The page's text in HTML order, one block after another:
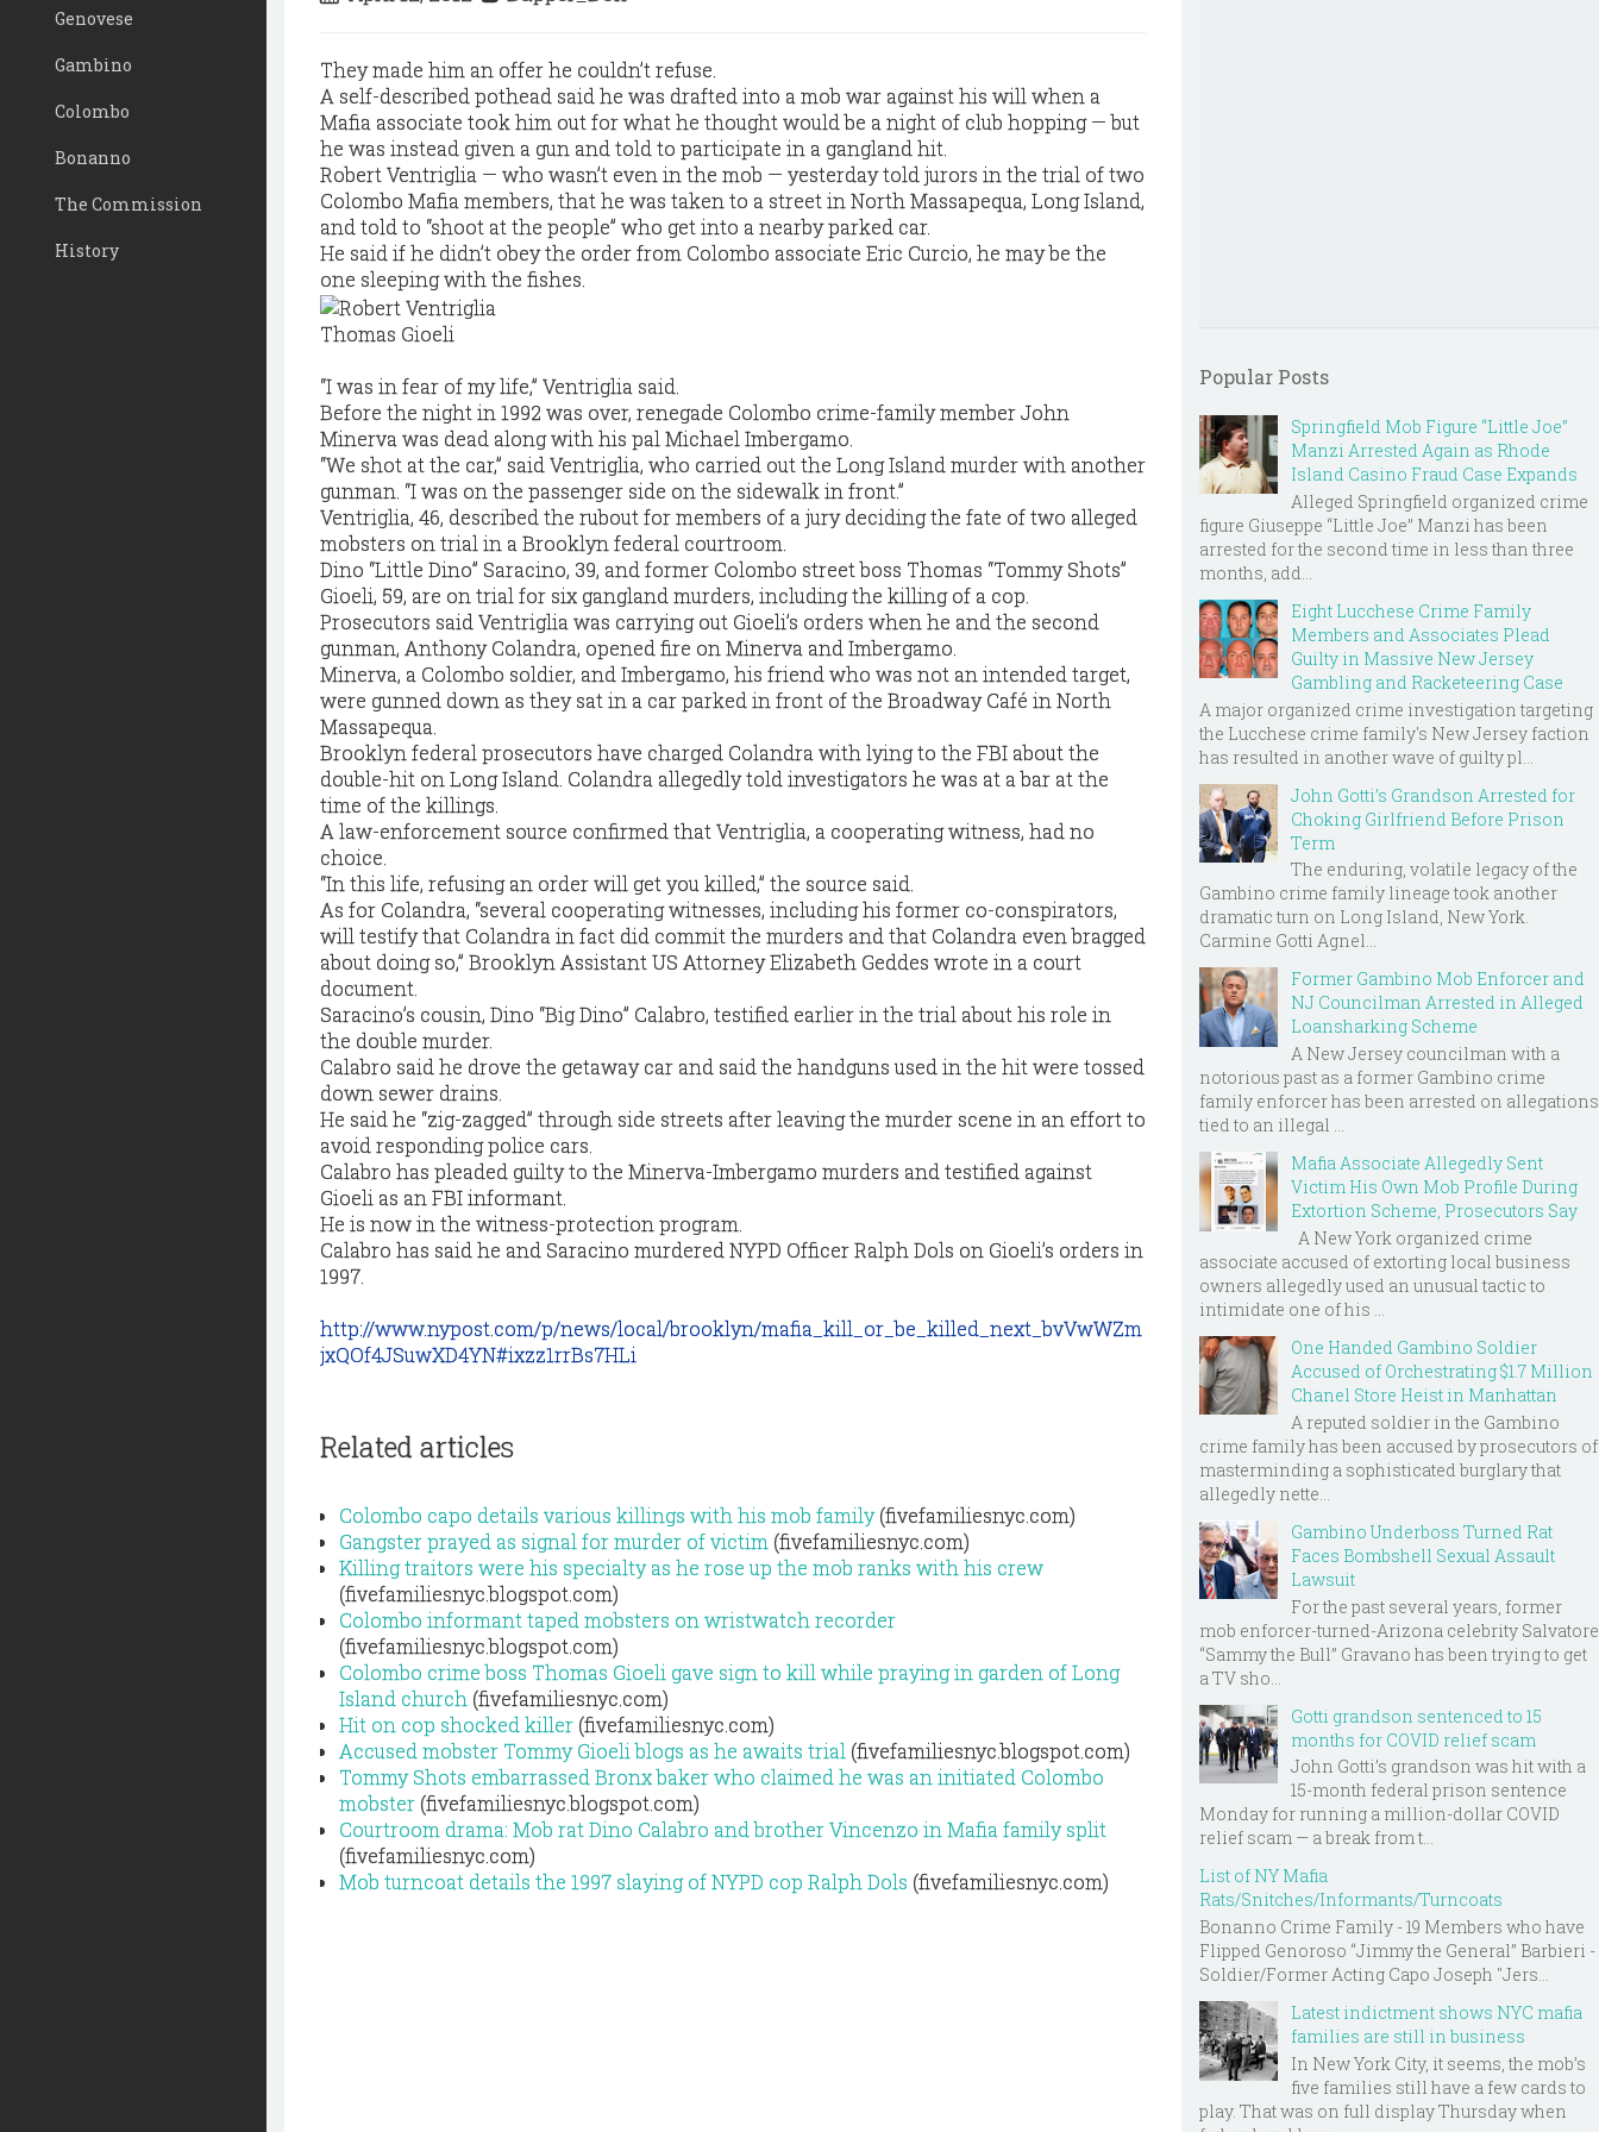
Genovese
Gambino
Colombo
Bonanno
The Commission
History
They made him an offer he couldn’t refuse.
A self-described pothead said he was drafted into a mob war against his will when a
Mafia associate took him out for what he thought would be a night of club hopping — but
he was instead given a gun and told to participate in a gangland hit.
Robert Ventriglia — who wasn’t even in the mob — yesterday told jurors in the trial of two
Colombo Mafia members, that he was taken to a street in North Massapequa, Long Island,
and told to “shoot at the people” who get into a nearby parked car.
He said if he didn’t obey the order from Colombo associate Eric Curcio, he may be the
one sleeping with the fishes.
Thomas Gioeli
“I was in fear of my life,” Ventriglia said.
Before the night in 1992 was over, renegade Colombo crime-family member John
Minerva was dead along with his pal Michael Imbergamo.
“We shot at the car,” said Ventriglia, who carried out the Long Island murder with another
gunman. “I was on the passenger side on the sidewalk in front.”
Ventriglia, 46, described the rubout for members of a jury deciding the fate of two alleged
mobsters on trial in a Brooklyn federal courtroom.
Dino “Little Dino” Saracino, 39, and former Colombo street boss Thomas “Tommy Shots”
Gioeli, 59, are on trial for six gangland murders, including the killing of a cop.
Prosecutors said Ventriglia was carrying out Gioeli’s orders when he and the second
gunman, Anthony Colandra, opened fire on Minerva and Imbergamo.
Minerva, a Colombo soldier, and Imbergamo, his friend who was not an intended target,
were gunned down as they sat in a car parked in front of the Broadway Café in North
Massapequa.
Brooklyn federal prosecutors have charged Colandra with lying to the FBI about the
double-hit on Long Island. Colandra allegedly told investigators he was at a bar at the
time of the killings.
A law-enforcement source confirmed that Ventriglia, a cooperating witness, had no
choice.
“In this life, refusing an order will get you killed,” the source said.
As for Colandra, “several cooperating witnesses, including his former co-conspirators,
will testify that Colandra in fact did commit the murders and that Colandra even bragged
about doing so,” Brooklyn Assistant US Attorney Elizabeth Geddes wrote in a court
document.
Saracino’s cousin, Dino “Big Dino” Calabro, testified earlier in the trial about his role in
the double murder.
Calabro said he drove the getaway car and said the handguns used in the hit were tossed
down sewer drains.
He said he “zig-zagged” through side streets after leaving the murder scene in an effort to
avoid responding police cars.
Calabro has pleaded guilty to the Minerva-Imbergamo murders and testified against
Gioeli as an FBI informant.
He is now in the witness-protection program.
Calabro has said he and Saracino murdered NYPD Officer Ralph Dols on Gioeli’s orders in
1997.
http://www.nypost.com/p/news/local/brooklyn/mafia_kill_or_be_killed_next_bvVwWZm
jxQOf4JSuwXD4YN#ixzz1rrBs7HLi
Related articles
Colombo capo details various killings with his mob family(fivefamiliesnyc.com)
Gangster prayed as signal for murder of victim (fivefamiliesnyc.com)
Killing traitors were his specialty as he rose up the mob ranks with his crew
(fivefamiliesnyc.blogspot.com)
Colombo informant taped mobsters on wristwatch recorder
(fivefamiliesnyc.blogspot.com)
Colombo crime boss Thomas Gioeli gave sign to kill while praying in garden of Long
Island church (fivefamiliesnyc.com)
Hit on cop shocked killer (fivefamiliesnyc.com)
Accused mobster Tommy Gioeli blogs as he awaits trial (fivefamiliesnyc.blogspot.com)
Tommy Shots embarrassed Bronx baker who claimed he was an initiated Colombo
mobster (fivefamiliesnyc.blogspot.com)
Courtroom drama: Mob rat Dino Calabro and brother Vincenzo in Mafia family split
(fivefamiliesnyc.com)
Mob turncoat details the 1997 slaying of NYPD cop Ralph Dols (fivefamiliesnyc.com)
Popular Posts
Springfield Mob Figure “Little Joe”
Manzi Arrested Again as Rhode
Island Casino Fraud Case Expands
Alleged Springfield organized crime
figure Giuseppe “Little Joe” Manzi has been
arrested for the second time in less than three
months, add...
Eight Lucchese Crime Family
Members and Associates Plead
Guilty in Massive New Jersey
Gambling and Racketeering Case
A major organized crime investigation targeting
the Lucchese crime family's New Jersey faction
has resulted in another wave of guilty pl...
John Gotti’s Grandson Arrested for
Choking Girlfriend Before Prison
Term
The enduring, volatile legacy of the
Gambino crime family lineage took another
dramatic turn on Long Island, New York.
Carmine Gotti Agnel...
Former Gambino Mob Enforcer and
NJ Councilman Arrested in Alleged
Loansharking Scheme
A New Jersey councilman with a
notorious past as a former Gambino crime
family enforcer has been arrested on allegations
tied to an illegal ...
Mafia Associate Allegedly Sent
Victim His Own Mob Profile During
Extortion Scheme, Prosecutors Say
A New York organized crime
associate accused of extorting local business
owners allegedly used an unusual tactic to
intimidate one of his ...
One Handed Gambino Soldier
Accused of Orchestrating $1.7 Million
Chanel Store Heist in Manhattan
A reputed soldier in the Gambino
crime family has been accused by prosecutors of
masterminding a sophisticated burglary that
allegedly nette...
Gambino Underboss Turned Rat
Faces Bombshell Sexual Assault
Lawsuit
For the past several years, former
mob enforcer-turned-Arizona celebrity Salvatore
“Sammy the Bull” Gravano has been trying to get
a TV sho...
Gotti grandson sentenced to 15
months for COVID relief scam
John Gotti’s grandson was hit with a
15-month federal prison sentence
Monday for running a million-dollar COVID
relief scam — a break from t...
List of NY Mafia
Rats/Snitches/Informants/Turncoats
Bonanno Crime Family - 19 Members who have
Flipped Genoroso “Jimmy the General” Barbieri -
Soldier/Former Acting Capo Joseph "Jers...
Latest indictment shows NYC mafia
families are still in business
In New York City, it seems, the mob’s
five families still have a few cards to
play. That was on full display Thursday when